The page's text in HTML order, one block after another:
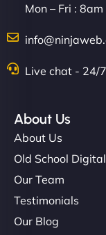
Mon – Fri :
Live chat - 24/7
About Us
About Us
Old School Digital
Our Team
Testimonials
Our Blog